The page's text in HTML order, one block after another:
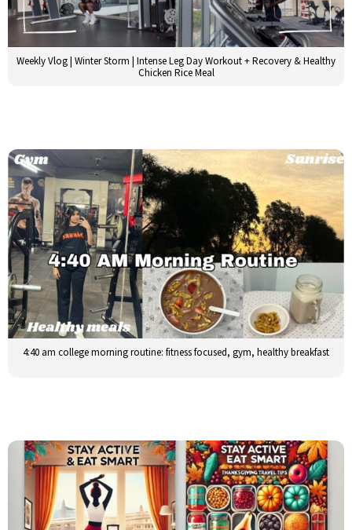
Weekly Vlog | Winter Storm | Intense Leg Day Workout + Recovery & Healthy
Chicken Rice Meal
4:40 am college morning routine: fitness focused, gym, healthy breakfast